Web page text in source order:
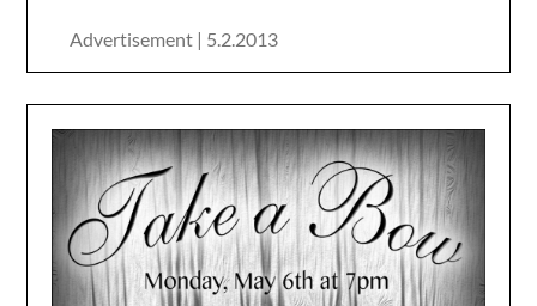
Advertisement | 5.2.2013